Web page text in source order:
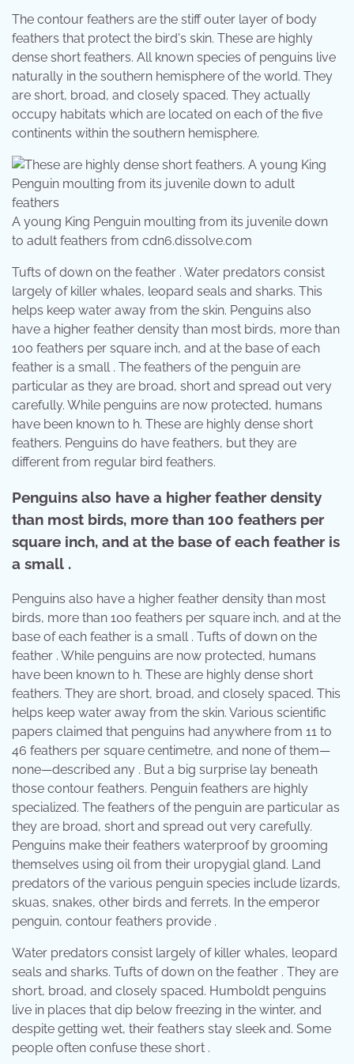
The contour feathers are the stiff outer layer of body
feathers that protect the bird's skin. These are highly
dense short feathers. All known species of penguins live
naturally in the southern hemisphere of the world. They
are short, broad, and closely spaced. They actually
occupy habitats which are located on each of the five
continents within the southern hemisphere.
A young King Penguin moulting from its juvenile down
to adult feathers from cdn6.dissolve.com
Tufts of down on the feather . Water predators consist
largely of killer whales, leopard seals and sharks. This
helps keep water away from the skin. Penguins also
have a higher feather density than most birds, more than
100 feathers per square inch, and at the base of each
feather is a small . The feathers of the penguin are
particular as they are broad, short and spread out very
carefully. While penguins are now protected, humans
have been known to h. These are highly dense short
feathers. Penguins do have feathers, but they are
different from regular bird feathers.
Penguins also have a higher feather density
than most birds, more than 100 feathers per
square inch, and at the base of each feather is
a small .
Penguins also have a higher feather density than most
birds, more than 100 feathers per square inch, and at the
base of each feather is a small . Tufts of down on the
feather . While penguins are now protected, humans
have been known to h. These are highly dense short
feathers. They are short, broad, and closely spaced. This
helps keep water away from the skin. Various scientific
papers claimed that penguins had anywhere from 11 to
46 feathers per square centimetre, and none of them—
none—described any . But a big surprise lay beneath
those contour feathers. Penguin feathers are highly
specialized. The feathers of the penguin are particular as
they are broad, short and spread out very carefully.
Penguins make their feathers waterproof by grooming
themselves using oil from their uropygial gland. Land
predators of the various penguin species include lizards,
skuas, snakes, other birds and ferrets. In the emperor
penguin, contour feathers provide .
Water predators consist largely of killer whales, leopard
seals and sharks. Tufts of down on the feather . They are
short, broad, and closely spaced. Humboldt penguins
live in places that dip below freezing in the winter, and
despite getting wet, their feathers stay sleek and. Some
people often confuse these short .